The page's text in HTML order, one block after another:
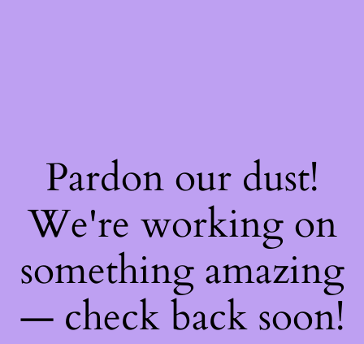
Pardon our dust!
We're working on
something amazing
— check back soon!